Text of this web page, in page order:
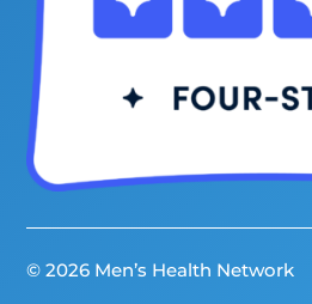
© 2026 Men’s Health Network